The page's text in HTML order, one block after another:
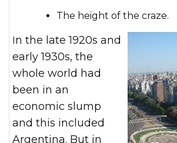
The height of the craze.
early 1930s, the
whole world had
been in an
economic slump
and this included
Argentina. But in